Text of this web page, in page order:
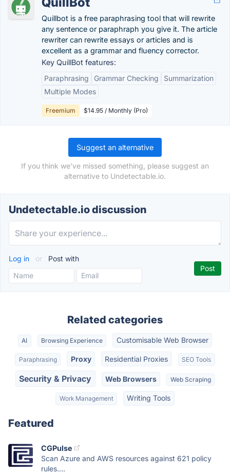
Quillbot is a free paraphrasing tool that will rewrite
any sentence or paraphraph you give it. The article
rewriter can rewrite essays or articles and is
excellent as a grammar and fluency corrector.
Key QuillBot features:
Paraphrasing
Grammar Checking
Summarization
Multiple Modes
Freemium $14.95 / Monthly (Pro)
Suggest an alternative
If you think we've missed something, please suggest an
alternative to Undetectable.io.
Undetectable.io discussion
Log in or Post with
Related categories
AI Browsing Experience Customisable Web Browser
Paraphrasing Proxy Residential Proxies SEO Tools
Security & Privacy Web Browsers Web Scraping
Work Management Writing Tools
Featured
CGPulse
Scan Azure and AWS resources against 621 policy
rules....